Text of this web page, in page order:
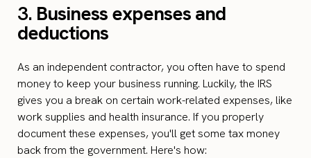
3. Business expenses and
deductions
As an independent contractor, you often have to spend
money to keep your business running. Luckily, the IRS
gives you a break on certain work-related expenses, like
work supplies and health insurance. If you properly
document these expenses, you'll get some tax money
back from the government. Here's how: